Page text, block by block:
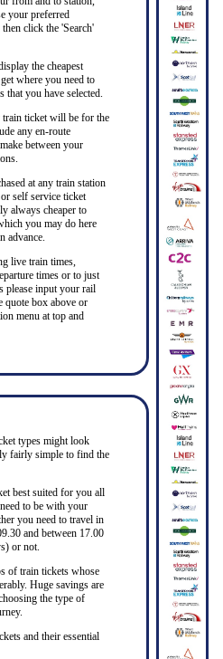
your preferred
click the 'Search'
the cheapest
where you need to
that you have selected.
ticket will be for the
any en-route
between your
at any train station
self service ticket
always cheaper to
you may do here
advance.
live train times,
times or to just
please input your rail
quote box above or
menu at top and
types might look
fairly simple to find the
best suited for you all
to be with your
you need to travel in
and between 17.00
or not.
of train tickets whose
Huge savings are
the type of
and their essential